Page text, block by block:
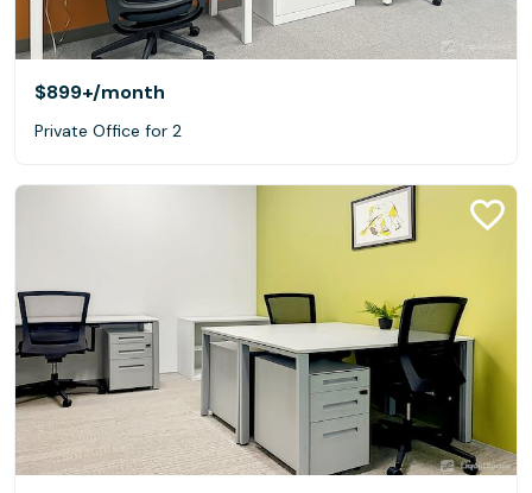
$899+/month
Private Office for 2